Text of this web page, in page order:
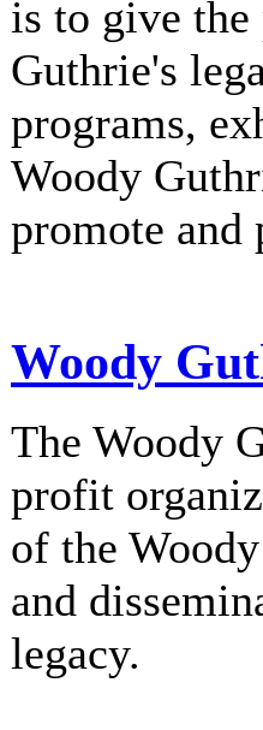
is to give
Guthrie's
programs,
Woody
promote and
Woody
The Woody
profit
of the
and
legacy.